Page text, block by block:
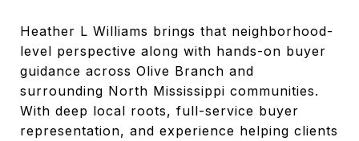
Heather L Williams brings that neighborhood-
level perspective along with hands-on buyer
guidance across Olive Branch and
surrounding North Mississippi communities.
With deep local roots, full-service buyer
representation, and experience helping clients